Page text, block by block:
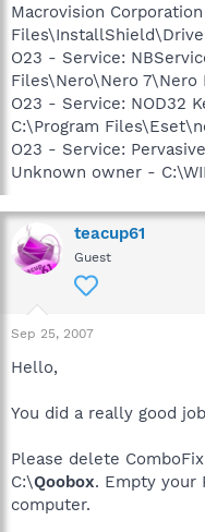
Macrovision
O23 - Service:
Files\Nero\Nero 7\Nero
O23 - Service: NOD32
C:\Program
O23 - Service:
Unknown owner -
teacup61
Guest
Sep 25, 2007
Hello,
You did a really good
Please delete
C:\Qoobox. Empty your
computer.